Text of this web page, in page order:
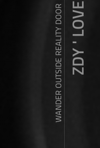
WANDER OUTSIDE REALITY DOORZDY ' LOVE